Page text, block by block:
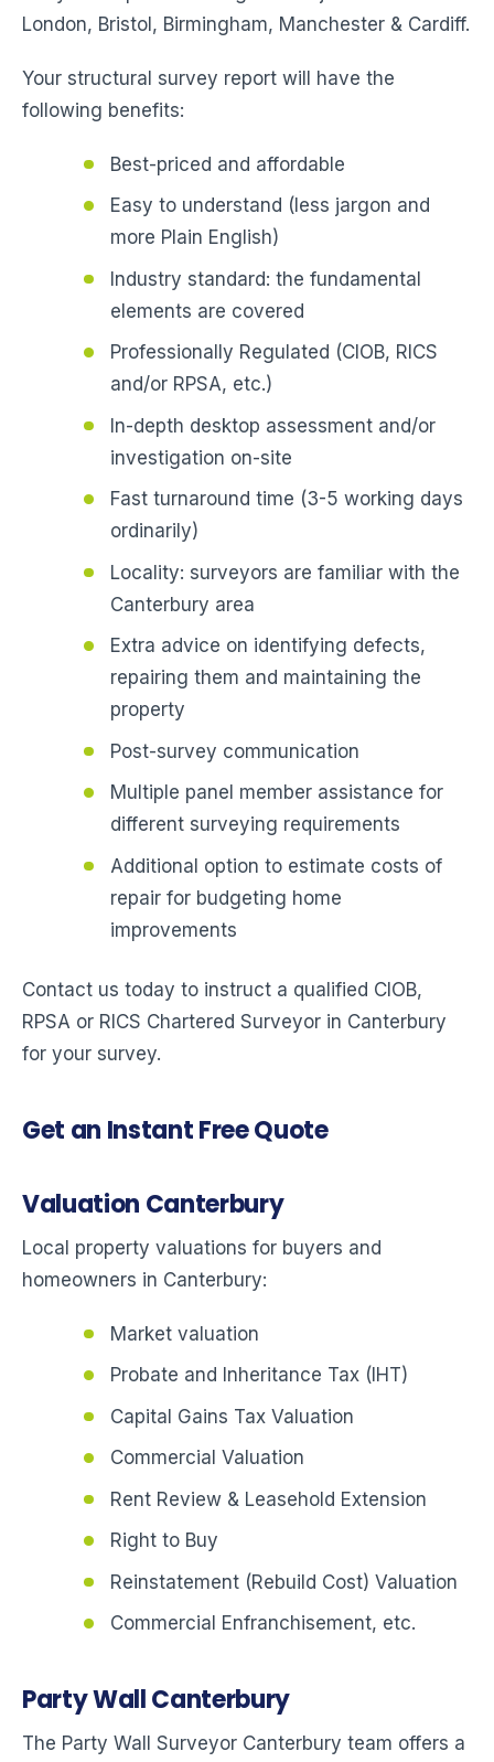
London, Bristol, Birmingham, Manchester & Cardiff.
Your structural survey report will have the
following benefits:
Best-priced and affordable
Easy to understand (less jargon and
more Plain English)
Industry standard: the fundamental
elements are covered
Professionally Regulated (CIOB, RICS
and/or RPSA, etc.)
In-depth desktop assessment and/or
investigation on-site
Fast turnaround time (3-5 working days
ordinarily)
Locality: surveyors are familiar with the
Canterbury area
Extra advice on identifying defects,
repairing them and maintaining the
property
Post-survey communication
Multiple panel member assistance for
different surveying requirements
Additional option to estimate costs of
repair for budgeting home
improvements
Contact us today to instruct a qualified CIOB,
RPSA or RICS Chartered Surveyor in Canterbury
for your survey.
Get an Instant Free Quote
Valuation Canterbury
Local property valuations for buyers and
homeowners in Canterbury:
Market valuation
Probate and Inheritance Tax (IHT)
Capital Gains Tax Valuation
Commercial Valuation
Rent Review & Leasehold Extension
Right to Buy
Reinstatement (Rebuild Cost) Valuation
Commercial Enfranchisement, etc.
Party Wall Canterbury
The Party Wall Surveyor Canterbury team offers a